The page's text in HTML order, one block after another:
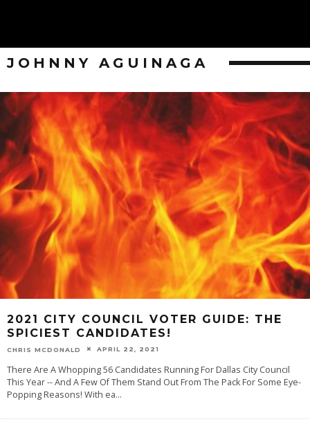
JOHNNY AGUINAGA
2021 CITY COUNCIL VOTER GUIDE: THE
SPICIEST CANDIDATES!
CHRIS MCDONALD APRIL 22, 2021
There Are A Whopping 56 Candidates Running For Dallas City Council
This Year -- And A Few Of Them Stand Out From The Pack For Some Eye-
Popping Reasons! With ea...